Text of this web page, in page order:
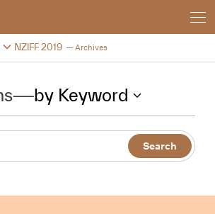
NZIFF 2019 Archives
Change festival archive
—by Keyword